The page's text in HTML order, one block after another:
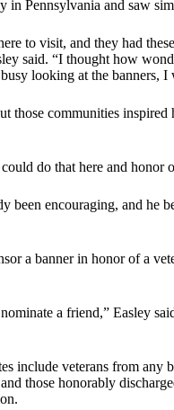
in Pennsylvania and saw
to visit, and they had
said. “I thought how
looking at the banners, I
those communities
do that here and honor
been encouraging, and he
a banner in honor of a
a friend,” Easley
include veterans from any
those honorably